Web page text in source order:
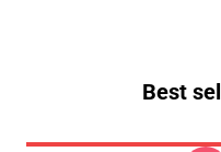
Best